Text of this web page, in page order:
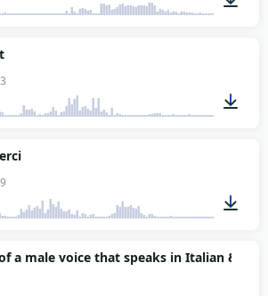
00:01
a male voice that speaks in Italian